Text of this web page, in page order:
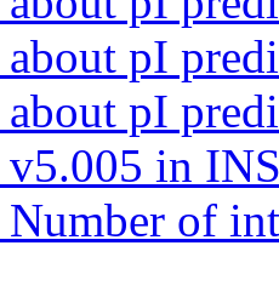
pI
pI
in
of